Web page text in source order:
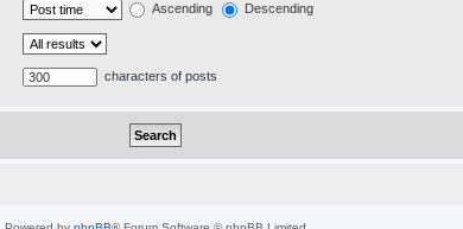
Ascending Descending
characters of posts